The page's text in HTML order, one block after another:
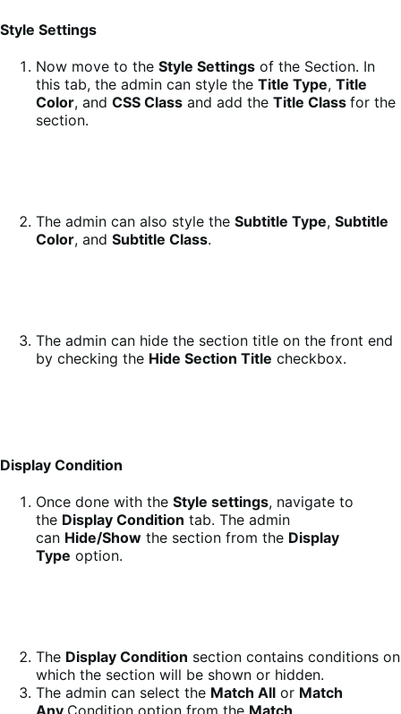
Style Settings
Now move to the Style Settings of the Section. In
this tab, the admin can style the Title Type, Title
Color, and CSS Class and add the Title Class for the
section.
The admin can also style the Subtitle Type, Subtitle
Color, and Subtitle Class.
The admin can hide the section title on the front end
by checking the Hide Section Title checkbox.
Display Condition
Once done with the Style settings, navigate to
the Display Condition tab. The admin
can Hide/Show the section from the Display
Type option.
The Display Condition section contains conditions on
which the section will be shown or hidden.
The admin can select the Match All or Match
Any Condition option from the Match